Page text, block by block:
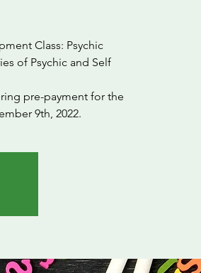
Class: Psychic
of Psychic and Self
pre-payment for the
9th, 2022.